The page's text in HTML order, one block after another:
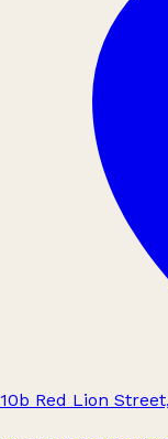
10b Red Lion